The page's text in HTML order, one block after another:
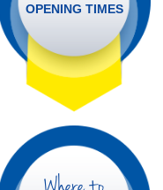
OPENING TIMES